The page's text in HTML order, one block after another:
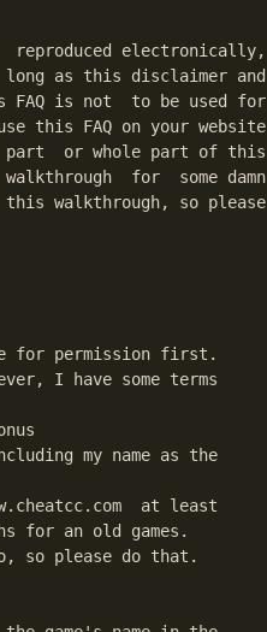
reproduced electronically,
as this disclaimer and
is not  to be used for
this FAQ on your website
part  or whole part of this
for  some damn
walkthrough, so please
for permission first.
I have some terms
my name as the
at least
for an old games.
so please do that.